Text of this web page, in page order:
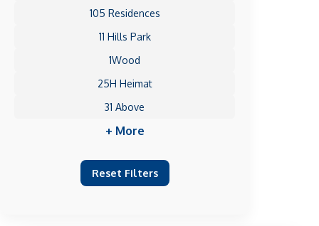
105 Residences
11 Hills Park
1Wood
25H Heimat
31 Above
+ More
Reset Filters